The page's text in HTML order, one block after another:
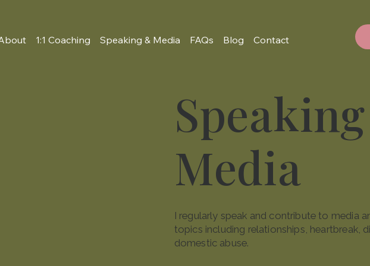
1:1 Coaching Speaking & Media FAQs Blog Contact
Media
I regularly speak and contribute to media
topics including relationships, heartbreak,
domestic abuse.